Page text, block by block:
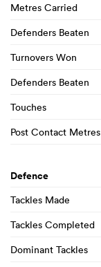
Metres Carried
Defenders Beaten
Turnovers Won
Defenders Beaten
Touches
Post Contact Metres
Defence
Tackles Made
Tackles Completed
Dominant Tackles